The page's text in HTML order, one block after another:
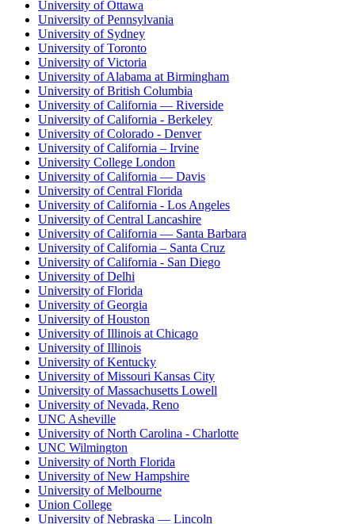
University of Ottawa
University of Pennsylvania
University of Sydney
University of Toronto
University of Victoria
University of Alabama at Birmingham
University of British Columbia
University of California — Riverside
University of California - Berkeley
University of Colorado - Denver
University of California – Irvine
University College London
University of California — Davis
University of Central Florida
University of California - Los Angeles
University of Central Lancashire
University of California — Santa Barbara
University of California – Santa Cruz
University of California - San Diego
University of Delhi
University of Florida
University of Georgia
University of Houston
University of Illinois at Chicago
University of Illinois
University of Kentucky
University of Missouri Kansas City
University of Massachusetts Lowell
University of Nevada, Reno
UNC Asheville
University of North Carolina - Charlotte
UNC Wilmington
University of North Florida
University of New Hampshire
University of Melbourne
Union College
University of Nebraska — Lincoln